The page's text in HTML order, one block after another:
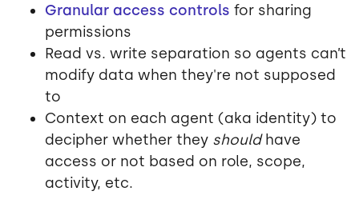
Granular access controls for sharing
permissions
Read vs. write separation so agents can’t
modify data when they're not supposed
to
Context on each agent (aka identity) to
decipher whether they shouldhave
access or not based on role, scope,
activity, etc.